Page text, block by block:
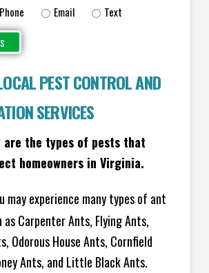
Phone Email Text
PEST CONTROL AND
SERVICES
are the types of pests that
homeowners in Virginia.
may experience many types of ant
as Carpenter Ants, Flying Ants,
Odorous House Ants, Cornfield
Ants, and Little Black Ants.